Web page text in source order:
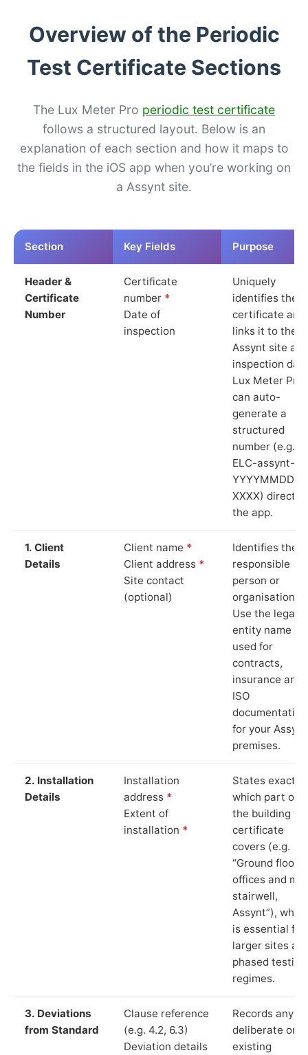
Overview of the Periodic
Test Certificate Sections
The Lux Meter Pro periodic test certificate
follows a structured layout. Below is an
explanation of each section and how it maps to
the fields in the iOS app when you’re working on
a Assynt site.
Section Key Fields Purpose
Header &
Certificate
Number
Certificate
number *
Date of
inspection
Uniquely
identifies the
certificate and
links it to the
Assynt site and
inspection
Lux Meter Pro
can auto-
generate a
structured
number (e.g.
ELC-assynt-
YYYYMMDD-
XXXX) directly
the app.
1. Client
Details
Client name *
Client address *
Site contact
(optional)
Identifies the
responsible
person or
organisation.
Use the legal
entity name
used for
contracts,
insurance and
ISO
documentation
for your Assynt
premises.
2. Installation
Details
Installation
address *
Extent of
installation *
States exactly
which part of
the building
certificate
covers (e.g.
“Ground floor
offices and
stairwell,
Assynt”), which
is essential for
larger sites
phased testing
regimes.
3. Deviations
from Standard
Clause reference
(e.g. 4.2, 6.3)
Deviation details
Records any
deliberate or
existing